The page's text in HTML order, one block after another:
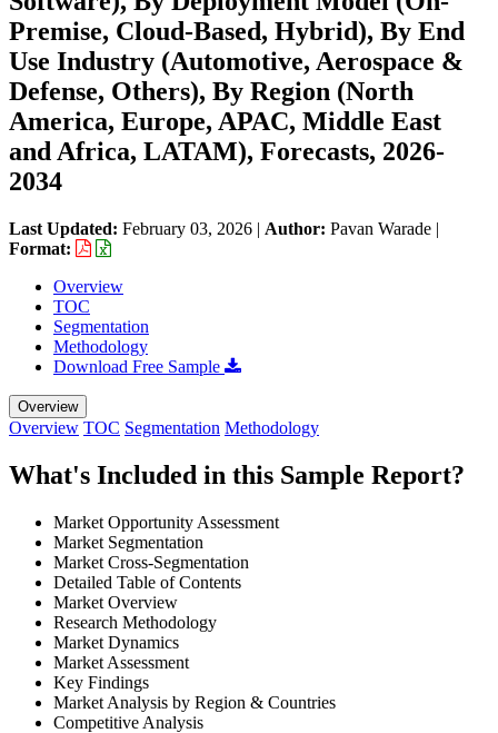
Premise, Cloud-Based, Hybrid), By End
Use Industry (Automotive, Aerospace &
Defense, Others), By Region (North
America, Europe, APAC, Middle East
and Africa, LATAM), Forecasts, 2026-
2034
Last Updated: February 03, 2026 | Author: Pavan Warade |
Format:
Overview
TOC
Segmentation
Methodology
Download Free Sample
Overview
Overview TOC Segmentation Methodology
What's Included in this Sample Report?
Market Opportunity Assessment
Market Segmentation
Market Cross-Segmentation
Detailed Table of Contents
Market Overview
Research Methodology
Market Dynamics
Market Assessment
Key Findings
Market Analysis by Region & Countries
Competitive Analysis